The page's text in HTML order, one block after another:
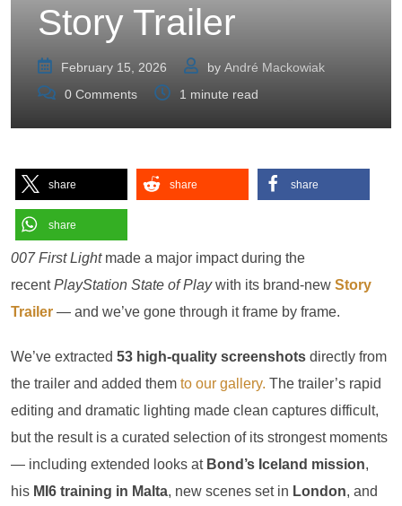
Story Trailer
February 15, 2026 by André Mackowiak
0 Comments 1 minute read
share share share
share
007 First Lightmade a major impact during the
recentPlayStation State of Playwith its brand-new Story
Trailer — and we’ve gone through it frame by frame.
We’ve extracted 53 high-quality screenshots directly from
the trailer and added them to our gallery. The trailer’s rapid
editing and dramatic lighting made clean captures difficult,
but the result is a curated selection of its strongest moments
— including extended looks at Bond’s Iceland mission,
his MI6 training in Malta, new scenes set in London, and